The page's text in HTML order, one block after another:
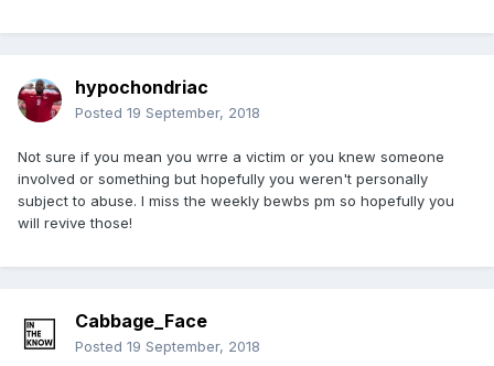
hypochondriac
Posted 19 September, 2018
Not sure if you mean you wrre a victim or you knew someone
involved or something but hopefully you weren't personally
subject to abuse. I miss the weekly bewbs pm so hopefully you
will revive those!
Cabbage_Face
Posted 19 September, 2018